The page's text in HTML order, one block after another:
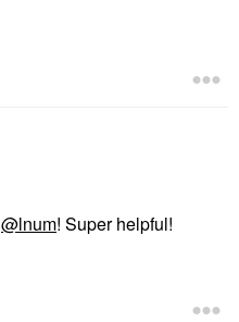
@lnum! Super helpful!